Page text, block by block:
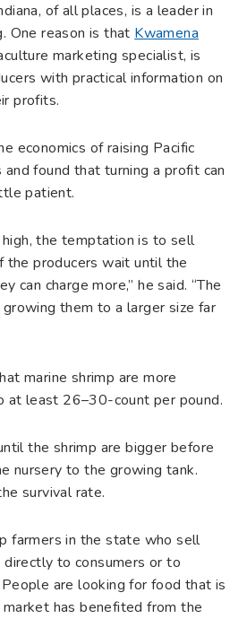
of all places, is a leader in
One reason is that Kwamena
marketing specialist, is
with practical information on
profits.
economics of raising Pacific
found that turning a profit can
patient.
high, the temptation is to sell
the producers wait until the
can charge more,” he said. “The
them to a larger size far
marine shrimp are more
at least 26–30-count per pound.
the shrimp are bigger before
nursery to the growing tank.
survival rate.
farmers in the state who sell
to consumers or to
are looking for food that is
has benefited from the